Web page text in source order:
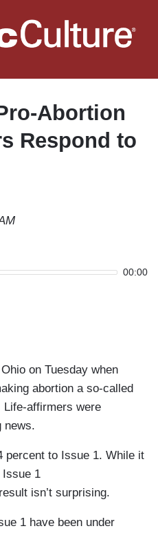
to
main
Abortion
Respond to
00:00
on Tuesday when
abortion a so-called
Life-affirmers were
news.
percent to Issue 1. While it
1
isn’t surprising.
1 have been under